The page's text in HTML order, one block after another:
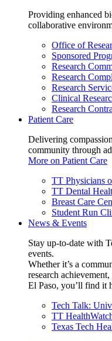
Providing enhanced
collaborative
Office of
Sponsored
Research
Research
Research
Clinical
Research
Patient Care
Delivering
community through
More on Patient Care
TT Physicians
TT Dental
Breast Care
Student Run
News & Events
Stay up-to-date with
events.
Whether it’s a
research
El Paso, you’ll find it
Tech Talk:
TT
Texas Tech